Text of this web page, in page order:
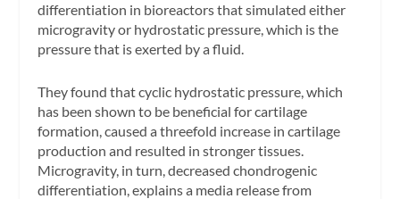
differentiation in bioreactors that simulated either
microgravity or hydrostatic pressure, which is the
pressure that is exerted by a fluid.
They found that cyclic hydrostatic pressure, which
has been shown to be beneficial for cartilage
formation, caused a threefold increase in cartilage
production and resulted in stronger tissues.
Microgravity, in turn, decreased chondrogenic
differentiation, explains a media release from